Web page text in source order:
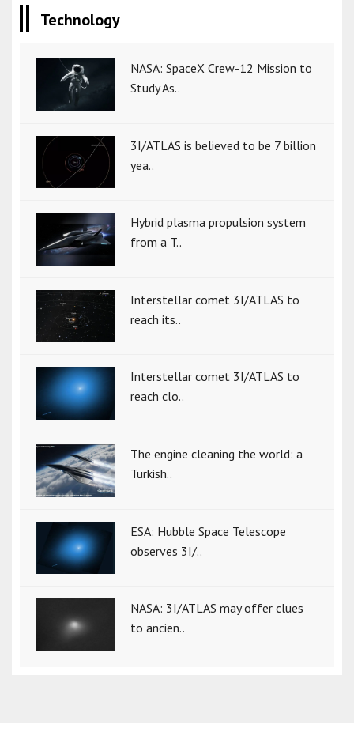
Technology
NASA: SpaceX Crew-12 Mission to
Study As..
3I/ATLAS is believed to be 7 billion
yea..
Hybrid plasma propulsion system
from a T..
Interstellar comet 3I/ATLAS to
reach its..
Interstellar comet 3I/ATLAS to
reach clo..
The engine cleaning the world: a
Turkish..
ESA: Hubble Space Telescope
observes 3I/..
NASA: 3I/ATLAS may offer clues
to ancien..